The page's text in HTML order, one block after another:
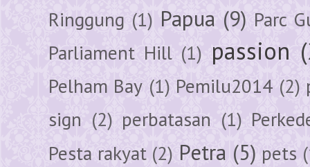
Ringgung (1) Papua (9) Parc
Parliament Hill (1) passion
Pelham Bay (1) Pemilu2014 (2)
sign (2) perbatasan (1)
Pesta rakyat (2) Petra (5) pets